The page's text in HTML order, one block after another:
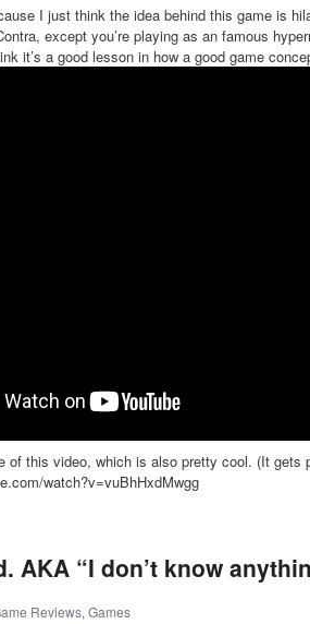
I just think the idea behind this game is
except you’re playing as an famous
it’s a good lesson in how a good game
of this video, which is also pretty cool. (It gets
watch?v=vuBhHxdMwgg
AKA “I don’t know
Reviews,Games